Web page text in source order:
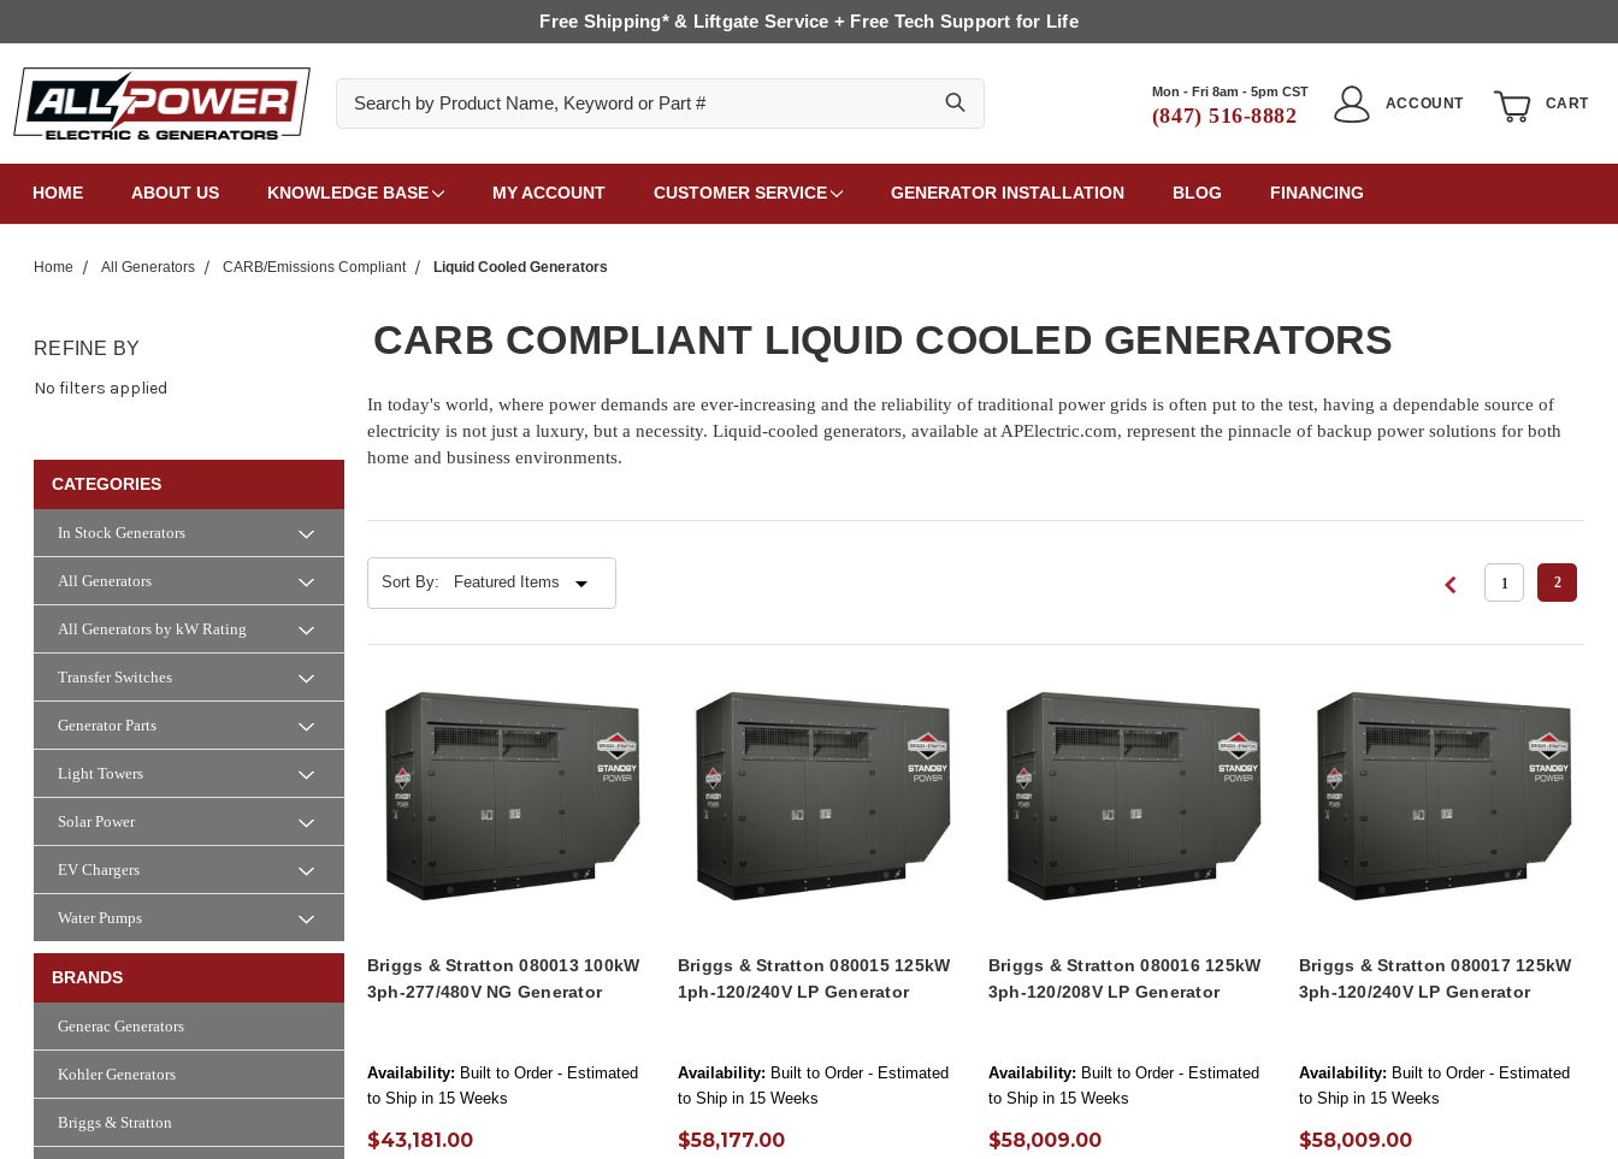
Free Shipping* & Liftgate Service + Free Tech Support for Life
Mon - Fri 8am - 5pm CST
(847) 516-8882
ACCOUNT CART
HOME ABOUT US KNOWLEDGE BASE MY ACCOUNT CUSTOMER SERVICE GENERATOR INSTALLATION BLOG FINANCING
Home All Generators CARB/Emissions Compliant Liquid Cooled Generators
REFINE BY
No filters applied
CATEGORIES
In Stock Generators
All Generators
All Generators by kW Rating
Transfer Switches
Generator Parts
Light Towers
Solar Power
EV Chargers
Water Pumps
BRANDS
Generac Generators
Kohler Generators
Briggs & Stratton
CARB COMPLIANT LIQUID COOLED GENERATORS
In today's world, where power demands are ever-increasing and the reliability of traditional power grids is often put to the test, having a dependable source of
electricity is not just a luxury, but a necessity. Liquid-cooled generators, available at APElectric.com, represent the pinnacle of backup power solutions for both
home and business environments.
Sort By: 1 2
Briggs & Stratton 080013 100kW
3ph-277/480V NG Generator
Availability: Built to Order - Estimated
to Ship in 15 Weeks
$43,181.00
Briggs & Stratton 080015 125kW
1ph-120/240V LP Generator
Availability: Built to Order - Estimated
to Ship in 15 Weeks
$58,177.00
Briggs & Stratton 080016 125kW
3ph-120/208V LP Generator
Availability: Built to Order - Estimated
to Ship in 15 Weeks
$58,009.00
Briggs & Stratton 080017 125kW
3ph-120/240V LP Generator
Availability: Built to Order - Estimated
to Ship in 15 Weeks
$58,009.00